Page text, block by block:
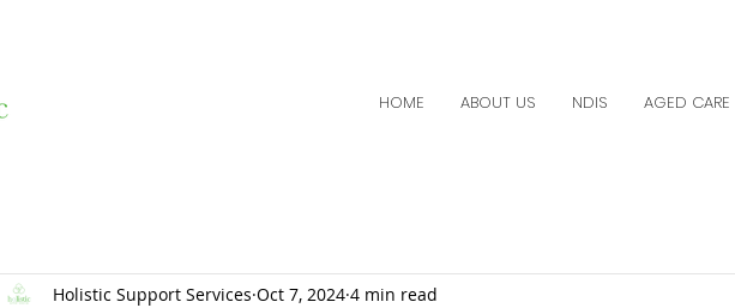
HOME ABOUT US NDIS AGED CARE
Holistic Support Services Oct 7, 2024 4 min read